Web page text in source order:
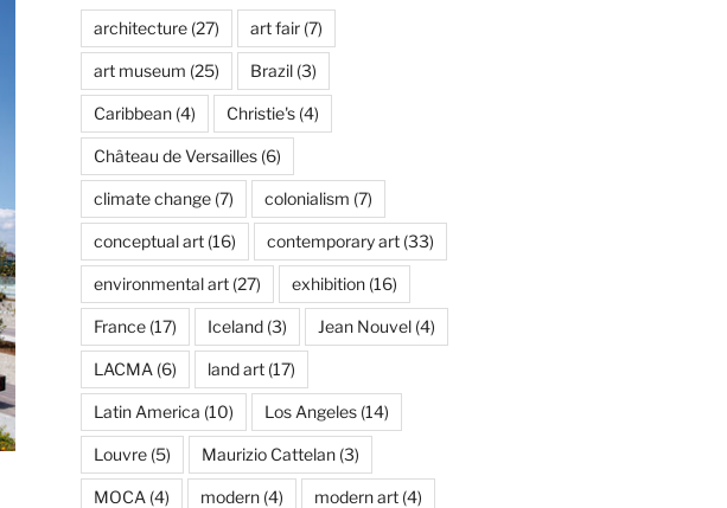
architecture(27) art fair(7)
art museum (25) Brazil(3)
Caribbean(4) Christie's(4)
Château de Versailles(6)
climate change(7) colonialism (7)
conceptual art(16) contemporary art(33)
environmental art(27) exhibition(16)
France(17) Iceland(3) Jean Nouvel(4)
LACMA (6) land art(17)
Latin America (10) Los Angeles(14)
Louvre(5) Maurizio Cattelan(3)
MOCA (4) modern(4) modern art(4)